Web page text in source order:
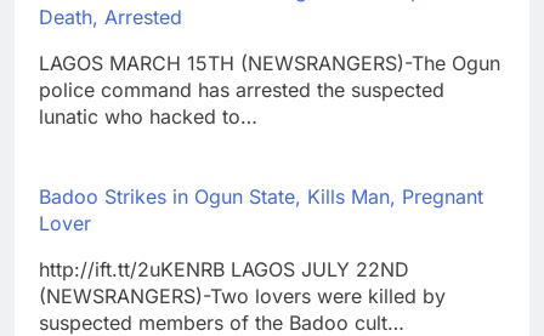
Death, Arrested
LAGOS MARCH 15TH (NEWSRANGERS)-The Ogun
police command has arrested the suspected
lunatic who hacked to…
Badoo Strikes in Ogun State, Kills Man, Pregnant
Lover
http://ift.tt/2uKENRB LAGOS JULY 22ND
(NEWSRANGERS)-Two lovers were killed by
suspected members of the Badoo cult…